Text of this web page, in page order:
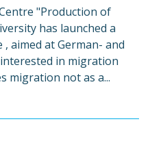
"Production of
has launched a
aimed at German- and
in migration
migration not as a...